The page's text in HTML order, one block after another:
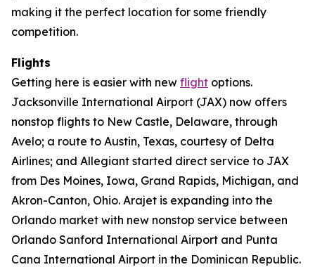
making it the perfect location for some friendly
competition.
Flights
Getting here is easier with new flight options.
Jacksonville International Airport (JAX) now offers
nonstop flights to New Castle, Delaware, through
Avelo; a route to Austin, Texas, courtesy of Delta
Airlines; and Allegiant started direct service to JAX
from Des Moines, Iowa, Grand Rapids, Michigan, and
Akron-Canton, Ohio. Arajet is expanding into the
Orlando market with new nonstop service between
Orlando Sanford International Airport and Punta
Cana International Airport in the Dominican Republic.